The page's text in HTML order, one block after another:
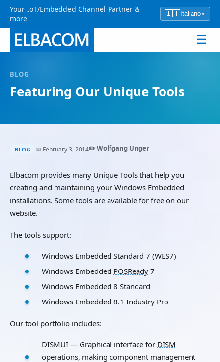
Your IoT/Embedded Channel Partner &
more
🇮🇹 Italiano▾
☰
BLOG
Featuring Our Unique Tools
BLOG 📅 February 3, 2014✏️ Wolfgang Unger
Elbacom provides many Unique Tools that help you
creating and maintaining your Windows Embedded
installations. Some tools are available for free on our
website.
The tools support:
Windows Embedded Standard 7 (WES7)
Windows Embedded POSReady7
Windows Embedded 8 Standard
Windows Embedded 8.1 Industry Pro
Our tool portfolio includes:
DISMUI — Graphical interface for DISM
operations, making component management